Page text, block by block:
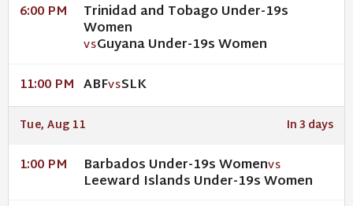
6:00 PM Trinidad and Tobago Under-19s
Women
VSGuyana Under-19s Women
11:00 PM ABFVSSLK
Tue, Aug 11 In 3 days
1:00 PM Barbados Under-19s WomenVS
Leeward Islands Under-19s Women